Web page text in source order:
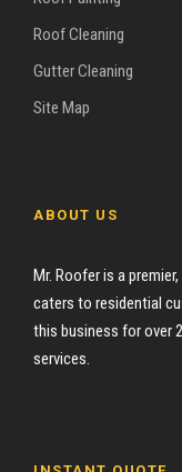
Roof Cleaning
Gutter Cleaning
Site Map
ABOUT US
Mr. Roofer is a
caters to residential
this business for over
services.